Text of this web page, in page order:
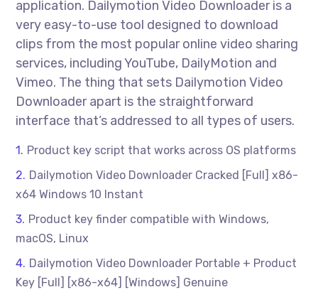
application. Dailymotion Video Downloader is a
very easy-to-use tool designed to download
clips from the most popular online video sharing
services, including YouTube, DailyMotion and
Vimeo. The thing that sets Dailymotion Video
Downloader apart is the straightforward
interface that’s addressed to all types of users.
Product key script that works across OS platforms
Dailymotion Video Downloader Cracked [Full] x86-
x64 Windows 10 Instant
Product key finder compatible with Windows,
macOS, Linux
Dailymotion Video Downloader Portable + Product
Key [Full] [x86-x64] [Windows] Genuine